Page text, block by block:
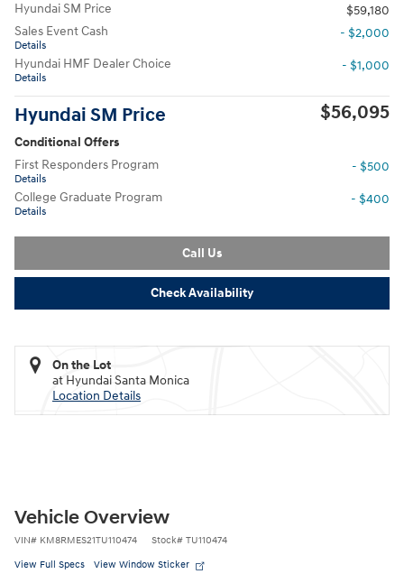
Hyundai SM Price
$59,180
Sales Event Cash
Details
- $2,000
Hyundai HMF Dealer Choice
Details
- $1,000
Hyundai SM Price $56,095
Conditional Offers
First Responders Program
Details
- $500
College Graduate Program
Details
- $400
Call Us
Check Availability
On the Lot
at Hyundai Santa Monica
Location Details
Vehicle Overview
VIN# KM8RMES21TU110474 Stock# TU110474
View Full Specs View Window Sticker